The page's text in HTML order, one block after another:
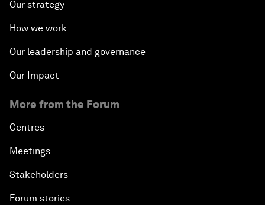
Our strategy
How we work
Our leadership and governance
Our Impact
More from the Forum
Centres
Meetings
Stakeholders
Forum stories